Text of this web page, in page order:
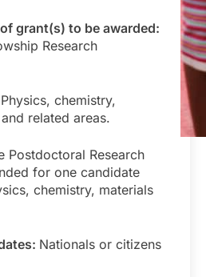
grant(s) to be awarded:
Research
Physics, chemistry,
related areas.
Postdoctoral Research
for one candidate
chemistry, materials
Nationals or citizens